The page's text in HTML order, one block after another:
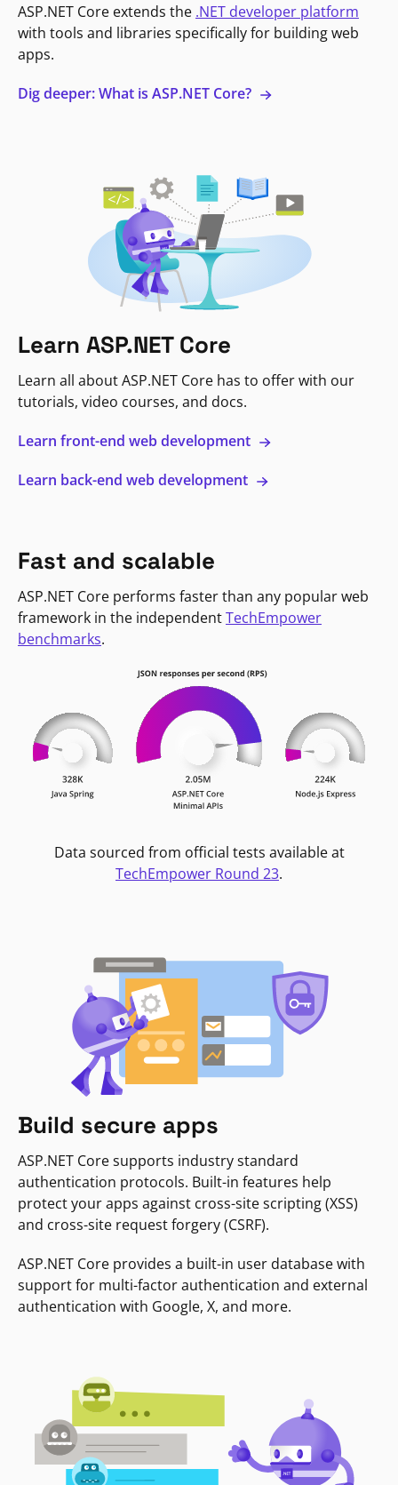
ASP.NET Core extends the .NET developer platform
with tools and libraries specifically for building web
apps.
Dig deeper: What is ASP.NET Core?
Learn ASP.NET Core
Learn all about ASP.NET Core has to offer with our
tutorials, video courses, and docs.
Learn front-end web development
Learn back-end web development
Fast and scalable
ASP.NET Core performs faster than any popular web
framework in the independentTechEmpower
benchmarks.
Data sourced from official tests available at
TechEmpower Round 23.
Build secure apps
ASP.NET Core supports industry standard
authentication protocols. Built-in features help
protect your apps against cross-site scripting (XSS)
and cross-site request forgery (CSRF).
ASP.NET Core provides a built-in user database with
support for multi-factor authentication and external
authentication with Google, X, and more.